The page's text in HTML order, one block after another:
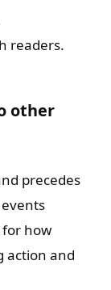
readers.
other
precedes
for how
action and